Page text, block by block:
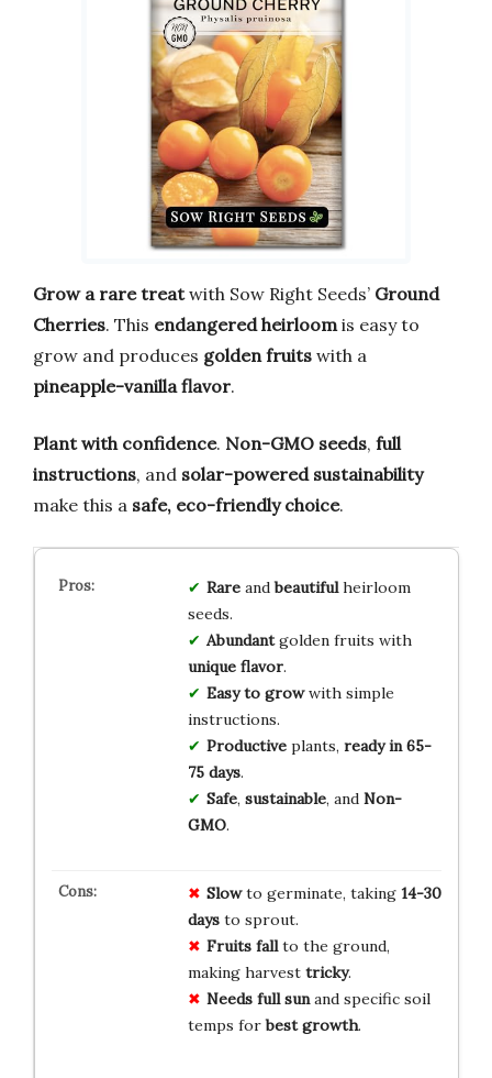
Grow a rare treatwith Sow Right Seeds’ Ground
Cherries. This endangered heirloom is easy to
grow and produces golden fruits with a
pineapple-vanilla flavor.
Plant with confidence. Non-GMO seeds, full
instructions, and solar-powered sustainability
make this a safe, eco-friendly choice.
Rareandbeautifulheirloom
seeds.
Abundantgolden fruits with
unique flavor.
Easy to growwith simple
instructions.
Productiveplants, ready in 65-
75 days.
Safe, sustainable, and Non-
GMO.
Slowto germinate, taking 14-30
daysto sprout.
Fruits fallto the ground,
making harvest tricky.
Needs full sunand specific soil
temps forbest growth.